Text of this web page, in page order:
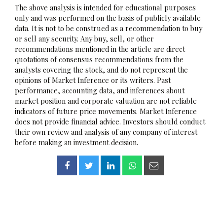
The above analysis is intended for educational purposes
only and was performed on the basis of publicly available
data. It is not to be construed as a recommendation to buy
or sell any security. Any buy, sell, or other
recommendations mentioned in the article are direct
quotations of consensus recommendations from the
analysts covering the stock, and do not represent the
opinions of Market Inference or its writers. Past
performance, accounting data, and inferences about
market position and corporate valuation are not reliable
indicators of future price movements. Market Inference
does not provide financial advice. Investors should conduct
their own review and analysis of any company of interest
before making an investment decision.